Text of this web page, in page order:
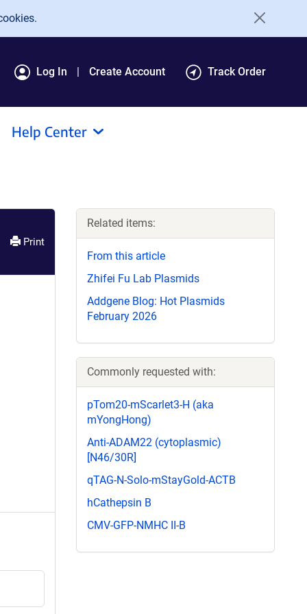
Log In Create Account Track Order
Help Center
Print
Related items:
From this article
Zhifei Fu Lab Plasmids
Addgene Blog: Hot Plasmids
February 2026
Commonly requested with:
pTom20-mScarlet3-H (aka
mYongHong)
Anti-ADAM22 (cytoplasmic)
[N46/30R]
qTAG-N-Solo-mStayGold-ACTB
hCathepsin B
CMV-GFP-NMHC II-B